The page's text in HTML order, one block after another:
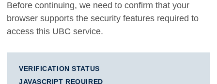
Before continuing, we need to confirm that your
browser supports the security features required to
access this UBC service.
VERIFICATION STATUS
JAVASCRIPT REQUIRED